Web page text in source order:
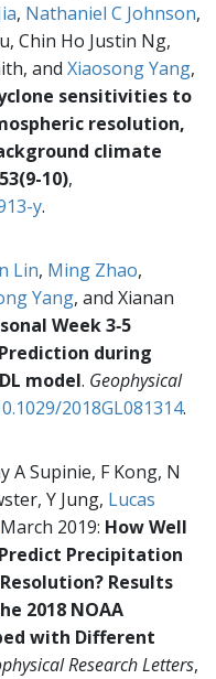
, Nathaniel C Johnson,
Chin Ho Justin Ng,
and Xiaosong Yang,
sensitivities to
resolution,
climate
53(9-10),
y.
Lin, Ming Zhao,
Yang, and Xianan
Week 3‐5
during
model. Geophysical
2018GL081314.
A Supinie, F Kong, N
Y Jung, Lucas
2019: How Well
Predict Precipitation
Results
2018 NOAA
with Different
Research Letters,